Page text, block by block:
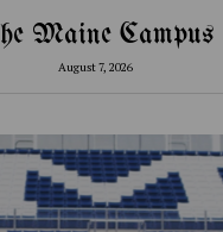
Maine Campus
August 7, 2026